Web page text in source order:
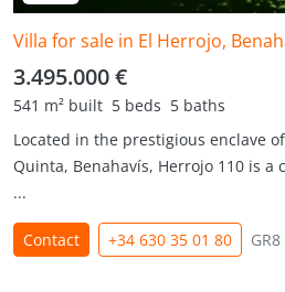
Villa for sale in El Herrojo,
3.495.000 €
541 m² built 5 beds 5 baths
Located in the prestigious enclave
Quinta, Benahavís, Herrojo 110 is
...
Contact +34 630 35 01 80